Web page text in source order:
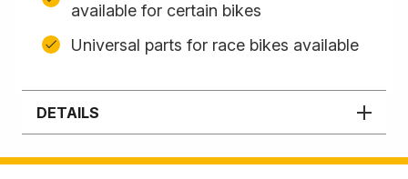
available for certain bikes
Universal parts for race bikes available
DETAILS